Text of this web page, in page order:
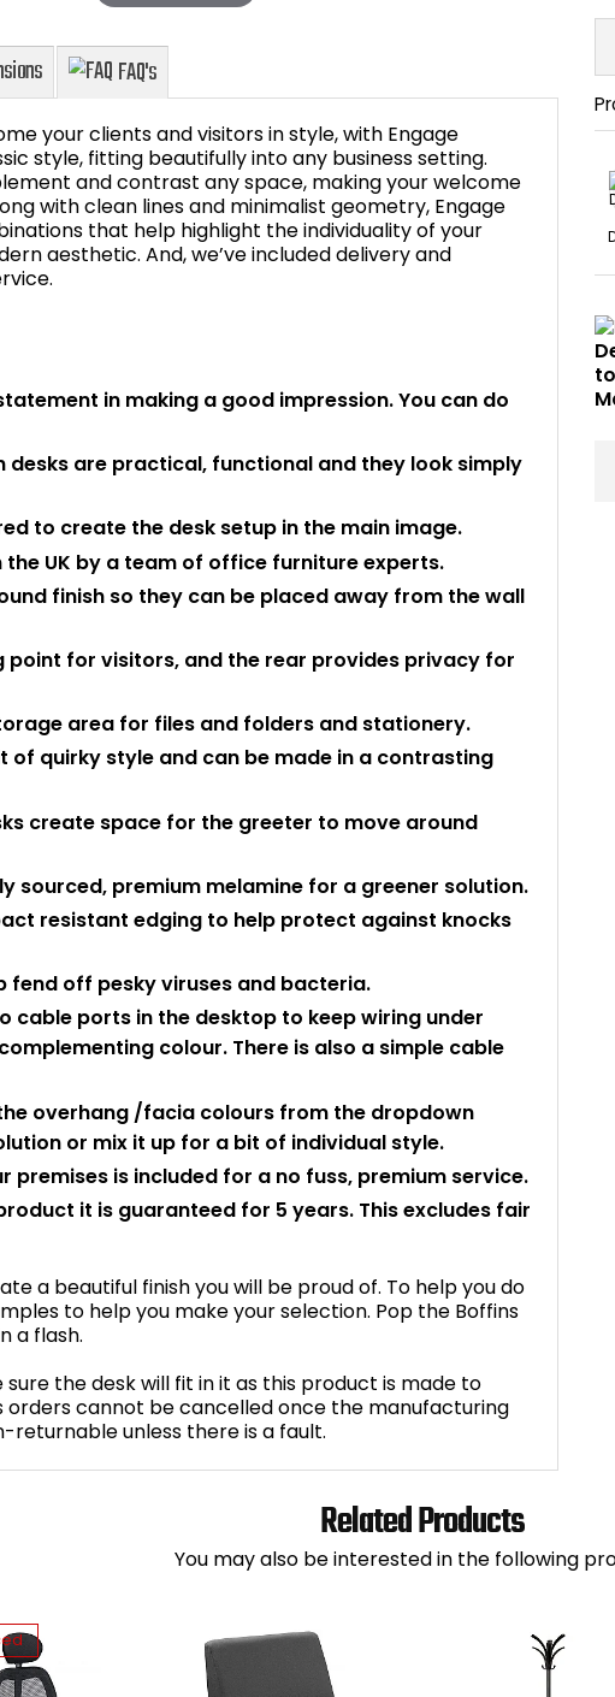
Dimensions FAQ's
your clients and visitors in style, with Engage
style, fitting beautifully into any business setting.
and contrast any space, making your welcome
with clean lines and minimalist geometry, Engage
that help highlight the individuality of your
aesthetic. And, we’ve included delivery and
in making a good impression. You can do
are practical, functional and they look simply
to create the desk setup in the main image.
UK by a team of office furniture experts.
finish so they can be placed away from the wall
point for visitors, and the rear provides privacy for
area for files and folders and stationery.
of quirky style and can be made in a contrasting
create space for the greeter to move around
sourced, premium melamine for a greener solution.
resistant edging to help protect against knocks
fend off pesky viruses and bacteria.
cable ports in the desktop to keep wiring under
colour. There is also a simple cable
overhang /facia colours from the dropdown
or mix it up for a bit of individual style.
premises is included for a no fuss, premium service.
it is guaranteed for 5 years. This excludes fair
a beautiful finish you will be proud of. To help you do
to help you make your selection. Pop the Boffins
a flash.
the desk will fit in it as this product is made to
orders cannot be cancelled once the manufacturing
returnable unless there is a fault.
Related Products
You may also be interested in the following